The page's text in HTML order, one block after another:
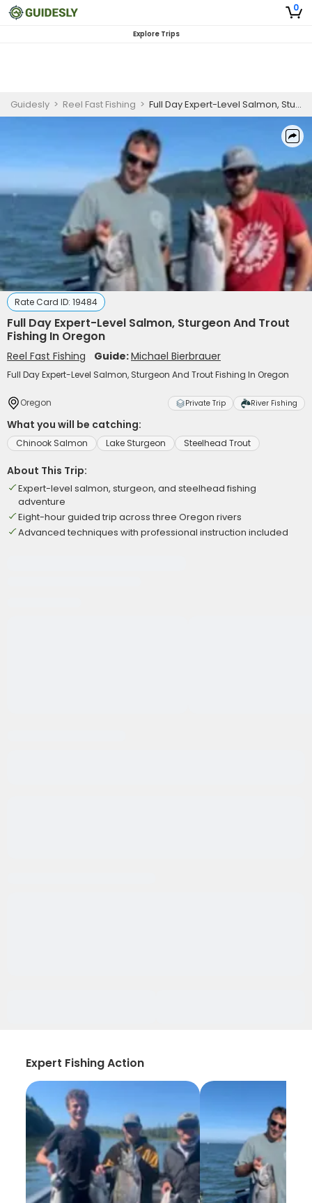
0
Explore Trips
Guidesly > Reel Fast Fishing > Full Day Expert-Level Salmon, Sturgeon And Trout Fishing In Oregon
Rate Card ID: 19484
Full Day Expert-Level Salmon, Sturgeon And Trout
Fishing In Oregon
Reel Fast Fishing Guide:Michael Bierbrauer
Full Day Expert-Level Salmon, Sturgeon And Trout Fishing In Oregon
Oregon Private Trip River Fishing
What you will be catching:
Chinook Salmon Lake Sturgeon Steelhead Trout
About This Trip:
Expert-level salmon, sturgeon, and steelhead fishing
adventure
Eight-hour guided trip across three Oregon rivers
Advanced techniques with professional instruction included
Expert Fishing Action